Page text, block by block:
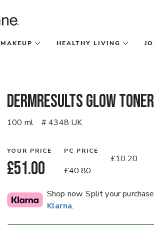
MAKEUP HEALTHY LIVING
DermResults Glow Toner
100 ml # 4348 UK
YOUR PRICE
£51.00
PC PRICE
£40.80
£10.20
Shop now. Split your
Klarna.